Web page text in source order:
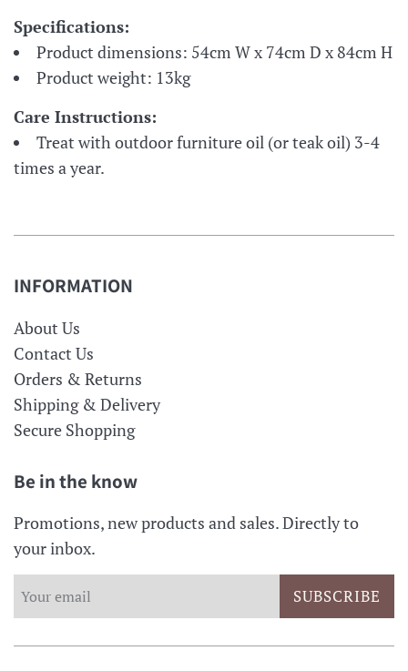
Specifications:
Product dimensions: 54cm W x 74cm D x 84cm H
Product weight: 13kg
Care Instructions:
Treat with outdoor furniture oil (or teak oil) 3-4
times a year.
INFORMATION
About Us
Contact Us
Orders & Returns
Shipping & Delivery
Secure Shopping
Be in the know
Promotions, new products and sales. Directly to
your inbox.
SUBSCRIBE